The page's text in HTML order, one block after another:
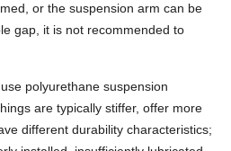
or the suspension arm can be
gap, it is not recommended to
polyurethane suspension
are typically stiffer, offer more
different durability characteristics;